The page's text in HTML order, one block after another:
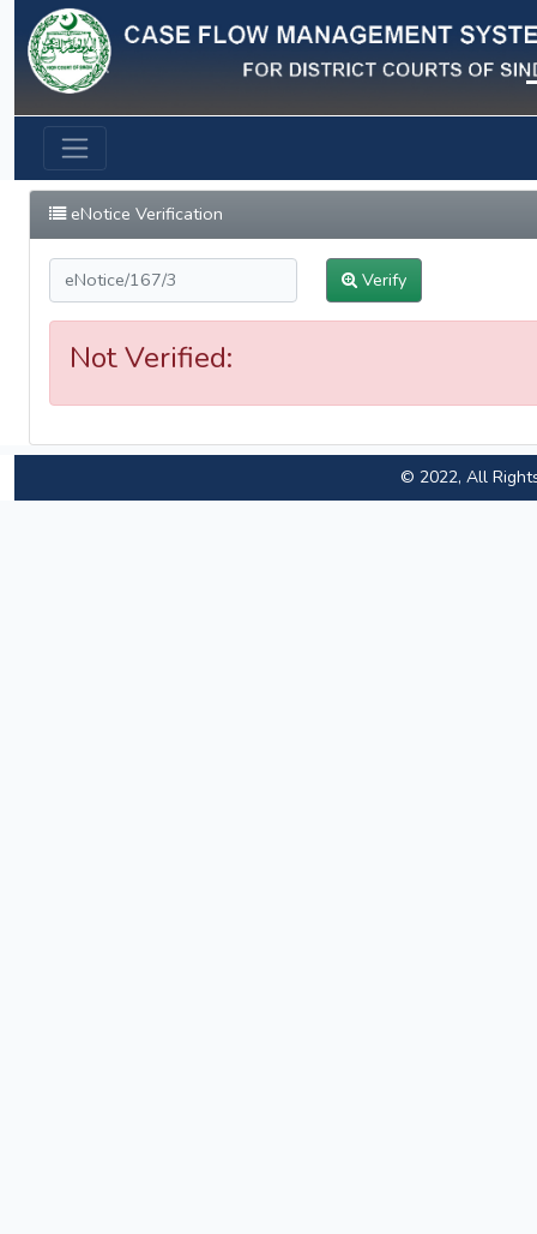
Previous
eNotice Verification
Verify
Not Verified:
© 2022, All